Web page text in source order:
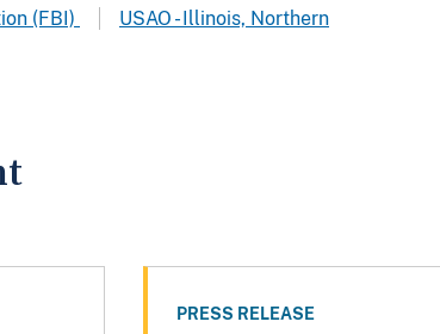
(FBI)
USAO - Illinois, Northern
PRESS RELEASE